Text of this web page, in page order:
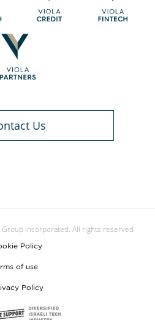
Us
Incorporated. All rights reserved
Policy
of use
Policy